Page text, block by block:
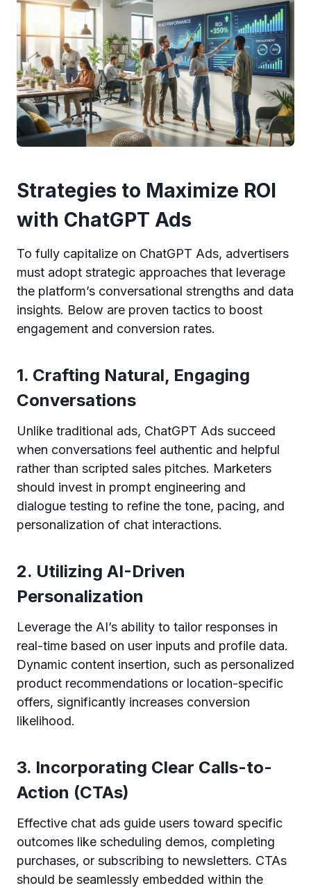
Strategies to Maximize ROI
with ChatGPT Ads
To fully capitalize on ChatGPT Ads, advertisers
must adopt strategic approaches that leverage
the platform’s conversational strengths and data
insights. Below are proven tactics to boost
engagement and conversion rates.
1. Crafting Natural, Engaging
Conversations
Unlike traditional ads, ChatGPT Ads succeed
when conversations feel authentic and helpful
rather than scripted sales pitches. Marketers
should invest in prompt engineering and
dialogue testing to refine the tone, pacing, and
personalization of chat interactions.
2. Utilizing AI-Driven
Personalization
Leverage the AI’s ability to tailor responses in
real-time based on user inputs and profile data.
Dynamic content insertion, such as personalized
product recommendations or location-specific
offers, significantly increases conversion
likelihood.
3. Incorporating Clear Calls-to-
Action (CTAs)
Effective chat ads guide users toward specific
outcomes like scheduling demos, completing
purchases, or subscribing to newsletters. CTAs
should be seamlessly embedded within the